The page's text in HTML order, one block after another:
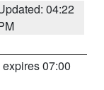
04:22
expires 07:00